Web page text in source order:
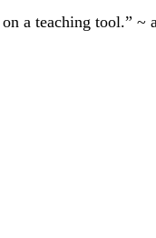
a teaching tool.” ~